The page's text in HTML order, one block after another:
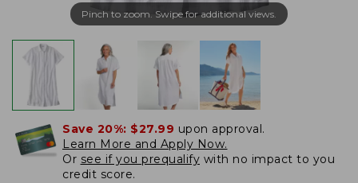
Pinch to zoom. Swipe for additional views.
Save 20%: $27.99 upon approval.
Learn More and Apply Now.
Or see if you prequalify with no impact to you
credit score.